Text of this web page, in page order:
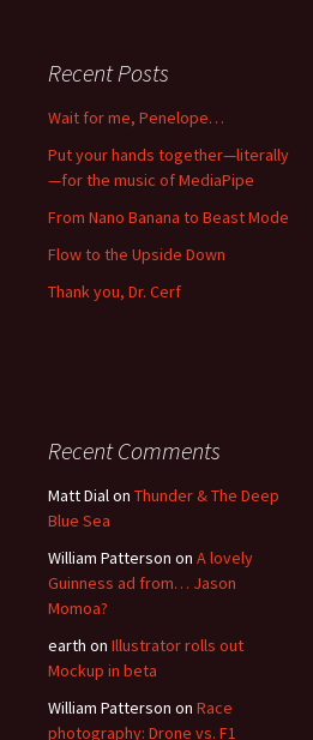
Recent Posts
Wait for me, Penelope…
Put your hands together—literally
—for the music of MediaPipe
From Nano Banana to Beast Mode
Flow to the Upside Down
Thank you, Dr. Cerf
Recent Comments
Matt Dialon Thunder & The Deep
Blue Sea
William Patterson on A lovely
Guinness ad from… Jason
Momoa?
earth on Illustrator rolls out
Mockup in beta
William Patterson on Race
photography: Drone vs. F1